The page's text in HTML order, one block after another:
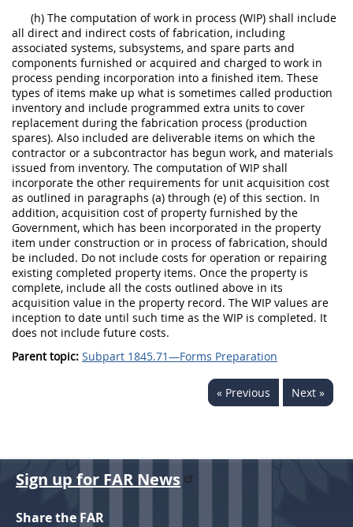
(h) The computation of work in process (WIP) shall include
all direct and indirect costs of fabrication, including
associated systems, subsystems, and spare parts and
components furnished or acquired and charged to work in
process pending incorporation into a finished item. These
types of items make up what is sometimes called production
inventory and include programmed extra units to cover
replacement during the fabrication process (production
spares). Also included are deliverable items on which the
contractor or a subcontractor has begun work, and materials
issued from inventory. The computation of WIP shall
incorporate the other requirements for unit acquisition cost
as outlined in paragraphs (a) through (e) of this section. In
addition, acquisition cost of property furnished by the
Government, which has been incorporated in the property
item under construction or in process of fabrication, should
be included. Do not include costs for operation or repairing
existing completed property items. Once the property is
complete, include all the costs outlined above in its
acquisition value in the property record. The WIP values are
inception to date until such time as the WIP is completed. It
does not include future costs.
Parent topic: Subpart 1845.71—Forms Preparation
« Previous Next »
Sign up for FAR News
Share the FAR